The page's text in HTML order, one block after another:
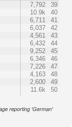
7,792
39
10.9k
40
6,711
41
6,037
42
4,561
43
6,432
44
9,252
45
6,346
46
7,226
47
4,163
48
2,600
49
11.6k 50
reporting 'German'